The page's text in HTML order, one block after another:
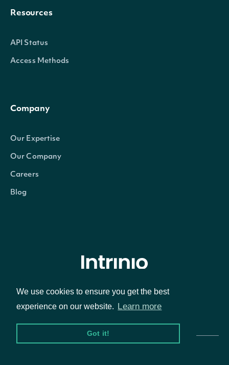
We use cookies to ensure you get the best
experience on our website. Learn more
Got it!
Resources
API Status
Access Methods
Company
Our Expertise
Our Company
Careers
Blog
© Intrinio Inc. 2021